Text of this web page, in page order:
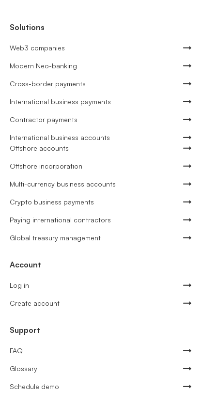
Solutions
Web3 companies
Modern Neo-banking
Cross-border payments
International business payments
Contractor payments
International business accounts
Offshore accounts
Offshore incorporation
Multi-currency business accounts
Crypto business payments
Paying international contractors
Global treasury management
Account
Log in
Create account
Support
FAQ
Glossary
Schedule demo